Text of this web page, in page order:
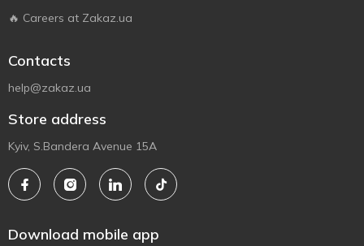
🔥 Careers at Zakaz.ua
Contacts
help@zakaz.ua
Store address
Kyiv, S.Bandera Avenue 15A
Download mobile app